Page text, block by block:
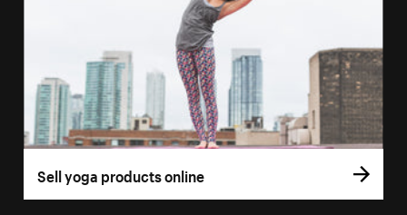
Sell yoga products online